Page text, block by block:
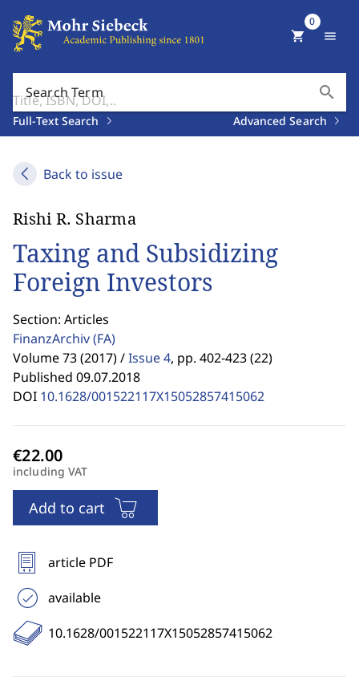
Search Term search
Full-Text Search Advanced Search
shopping_cart
0
menu
Back to issue
Rishi R. Sharma
Taxing and Subsidizing
Foreign Investors
Section: Articles
FinanzArchiv(FA)
Volume 73 (2017) /Issue 4, pp. 402-423 (22)
Published 09.07.2018
DOI 10.1628/001522117X15052857415062
including VAT
Add to cart
article PDF
available
10.1628/001522117X15052857415062